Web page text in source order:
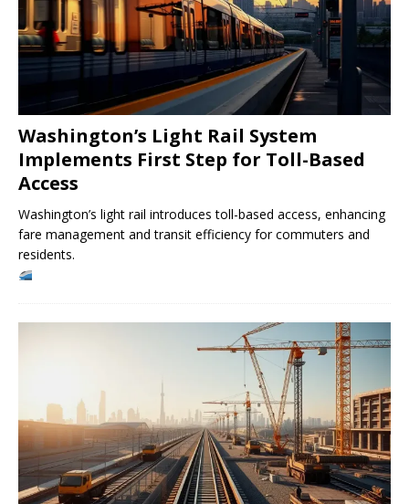
Washington’s Light Rail System
Implements First Step for Toll-Based
Access
Washington’s light rail introduces toll-based access, enhancing
fare management and transit efficiency for commuters and
residents.